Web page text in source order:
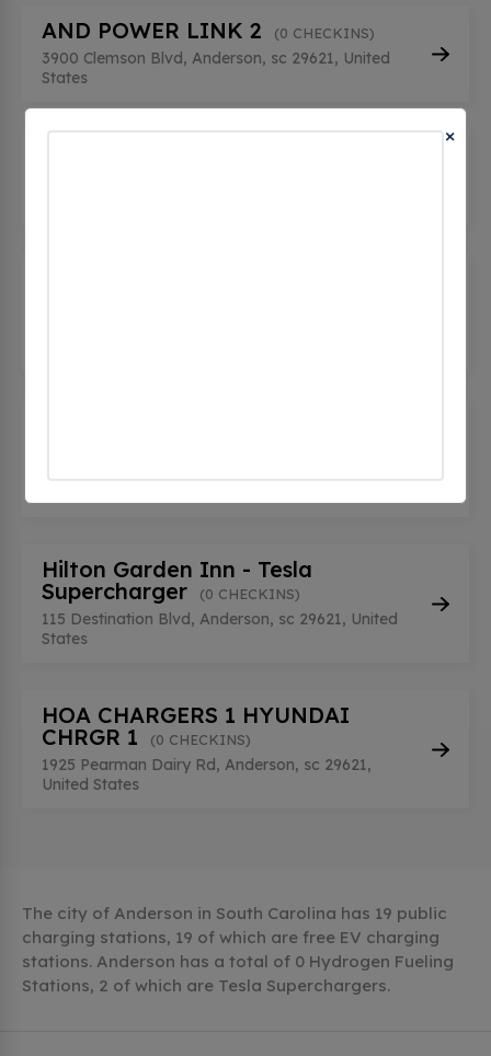
AND POWER LINK 2 (0 CHECKINS)
3900 Clemson Blvd, Anderson, sc 29621, United
States
Hilton Garden Inn - Tesla
Supercharger
(0 CHECKINS)
115 Destination Blvd, Anderson, sc 29621, United
States
HOA CHARGERS 1 HYUNDAI
CHRGR 1
(0 CHECKINS)
1925 Pearman Dairy Rd, Anderson, sc 29621,
United States
The city of Anderson in South Carolina has 19 public
charging stations, 19 of which are free EV charging
stations. Anderson has a total of 0 Hydrogen Fueling
Stations, 2 of which are Tesla Superchargers.
×